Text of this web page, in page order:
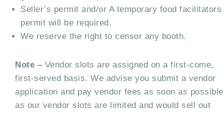
Seller’s permit and/or A temporary food facilitators
permit will be required.
We reserve the right to censor any booth.
Note – Vendor slots are assigned on a first-come,
first-served basis. We advise you submit a vendor
application and pay vendor fees as soon as
as our vendor slots are limited and would sell out